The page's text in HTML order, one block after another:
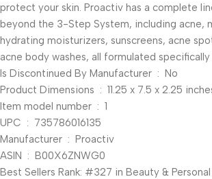
protect your skin. Proactiv has a complete
beyond the 3-Step System, including acne,
hydrating moisturizers, sunscreens, acne
acne body washes, all formulated specifically
Is Discontinued By Manufacturer ‏ : ‎ No
Product Dimensions ‏ : ‎ 11.25 x 7.5 x
Item model number ‏ : ‎ 1
UPC ‏ : ‎ 735786016135
Manufacturer ‏ : ‎ Proactiv
ASIN ‏ : ‎ B00X6ZNWG0
Best Sellers Rank: #327 in Beauty &